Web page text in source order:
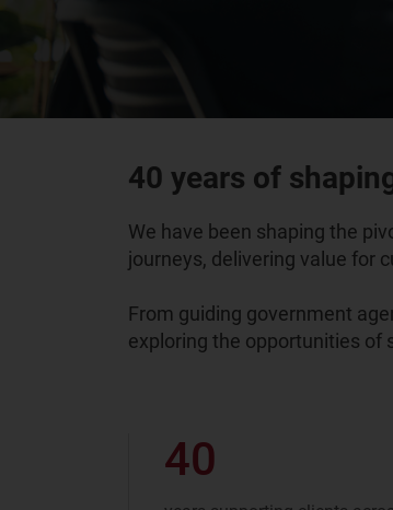
40 years of
We have been shaping the
journeys, delivering value for
From guiding government
exploring the opportunities of
40